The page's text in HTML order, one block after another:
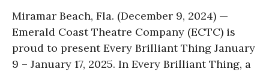
Miramar Beach, Fla. (December 9, 2024) —
Emerald Coast Theatre Company (ECTC) is
proud to present Every Brilliant Thing January
9 – January 17, 2025. In Every Brilliant Thing, a